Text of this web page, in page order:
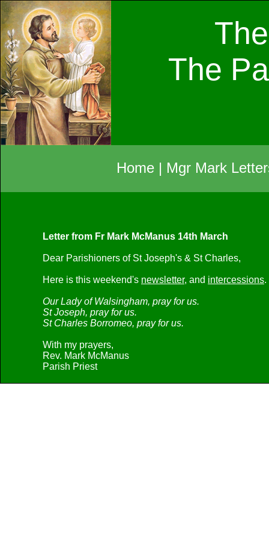
The
Home | Mgr Mark
Letter from Fr Mark McManus 14th March
Dear Parishioners of St Joseph's & St Charles,
Here is this weekend's newsletter, and intercessions.
Our Lady of Walsingham, pray for us.
St Joseph, pray for us.
St Charles Borromeo, pray for us.
With my prayers,
Rev. Mark McManus
Parish Priest